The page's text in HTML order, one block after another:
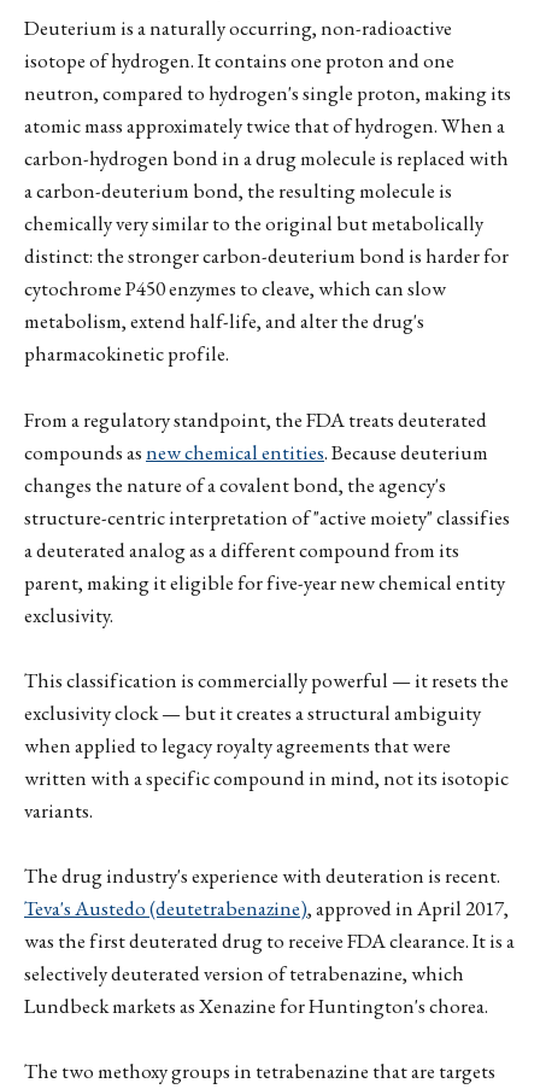
Deuterium is a naturally occurring, non-radioactive
isotope of hydrogen. It contains one proton and one
neutron, compared to hydrogen's single proton, making its
atomic mass approximately twice that of hydrogen. When a
carbon-hydrogen bond in a drug molecule is replaced with
a carbon-deuterium bond, the resulting molecule is
chemically very similar to the original but metabolically
distinct: the stronger carbon-deuterium bond is harder for
cytochrome P450 enzymes to cleave, which can slow
metabolism, extend half-life, and alter the drug's
pharmacokinetic profile.
From a regulatory standpoint, the FDA treats deuterated
compounds asnew chemical entities. Because deuterium
changes the nature of a covalent bond, the agency's
structure-centric interpretation of "active moiety" classifies
a deuterated analog as a different compound from its
parent, making it eligible for five-year new chemical entity
exclusivity.
This classification is commercially powerful — it resets the
exclusivity clock — but it creates a structural ambiguity
when applied to legacy royalty agreements that were
written with a specific compound in mind, not its isotopic
variants.
The drug industry's experience with deuteration is recent.
Teva's Austedo (deutetrabenazine), approved in April 2017,
was the first deuterated drug to receive FDA clearance. It is a
selectively deuterated version of tetrabenazine, which
Lundbeck markets as Xenazine for Huntington's chorea.
The two methoxy groups in tetrabenazine that are targets